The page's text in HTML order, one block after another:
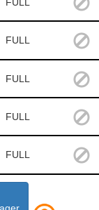
FULL
FULL
FULL
FULL